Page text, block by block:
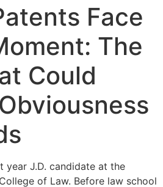
Face
The
Could
year J.D. candidate at the
of Law. Before law school